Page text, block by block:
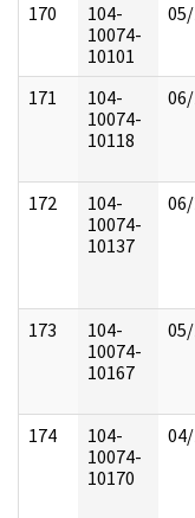
170
104-
10074-
10101
171
104-
10074-
10118
172
104-
10074-
10137
173
104-
10074-
10167
174
104-
10074-
10170